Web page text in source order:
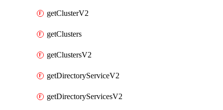
getClusterV2
getClusters
getClustersV2
getDirectoryServiceV2
getDirectoryServicesV2